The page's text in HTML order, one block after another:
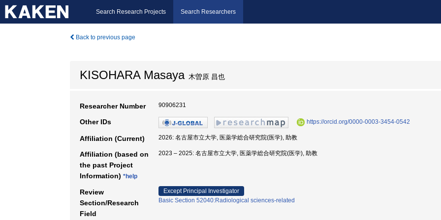
Search Research Projects Search Researchers
Back to previous page
KISOHARA Masaya木曽原 昌也
Researcher Number 90906231
Other IDs https://orcid.org/0000-0003-3454-0542
Affiliation (Current) 2026: 名古屋市立大学, 医薬学総合研究院(医学), 助教
Affiliation (based on
the past Project
Information) *help
2023 – 2025: 名古屋市立大学, 医薬学総合研究院(医学), 助教
Review
Section/Research
Field
Except Principal Investigator
Basic Section 52040:Radiological sciences-related